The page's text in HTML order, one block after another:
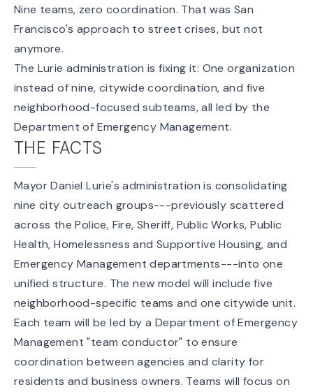
Nine teams, zero coordination. That was San
Francisco's approach to street crises, but not
anymore.
The Lurie administration is fixing it: One organization
instead of nine, citywide coordination, and five
neighborhood-focused subteams, all led by the
Department of Emergency Management.
THE FACTS
Mayor Daniel Lurie's administration is consolidating
nine city outreach groups---previously scattered
across the Police, Fire, Sheriff, Public Works, Public
Health, Homelessness and Supportive Housing, and
Emergency Management departments---into one
unified structure. The new model will include five
neighborhood-specific teams and one citywide unit.
Each team will be led by a Department of Emergency
Management "team conductor" to ensure
coordination between agencies and clarity for
residents and business owners. Teams will focus on